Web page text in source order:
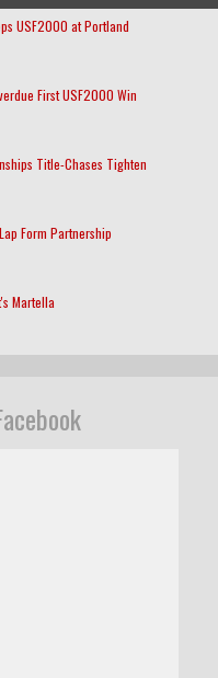
USF2000 at Portland
First USF2000 Win
Title-Chases Tighten
Form Partnership
Martella